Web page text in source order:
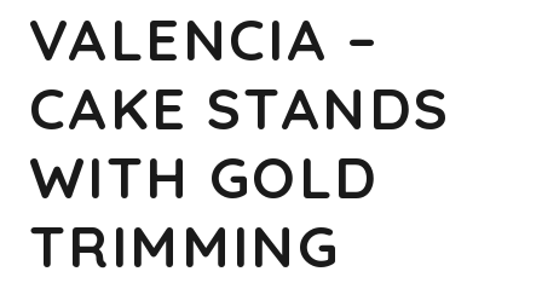
VALENCIA –
CAKE STANDS
WITH GOLD
TRIMMING